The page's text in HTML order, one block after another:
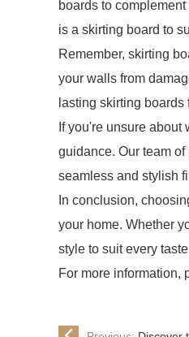
boards to
is a skirting board to
Remember, skirting
your walls from
lasting skirting boards
If you're unsure
guidance. Our team
seamless and stylish
In conclusion,
your home. Whether
style to suit every
For more information,